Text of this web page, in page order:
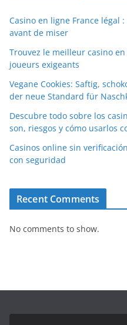
Casino en ligne France légal
avant de miser
Trouvez le meilleur casino
joueurs exigeants
Vegane Cookies: Saftig,
der neue Standard für
Descubre todo sobre los
son, riesgos y cómo usarlos
Casinos online sin
con seguridad
Recent Comments
No comments to show.